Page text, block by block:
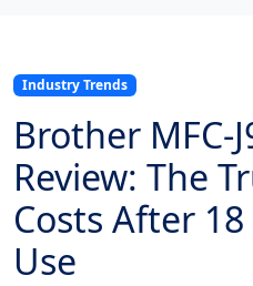
Industry Trends
Brother MFC-
Review: The
Costs After
Use